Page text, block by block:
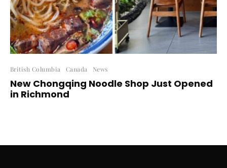
British Columbia Canada News
New Chongqing Noodle Shop Just Opened
in Richmond